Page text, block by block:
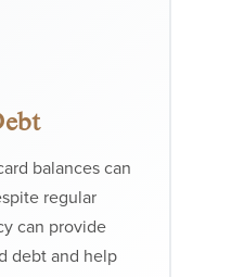
balances can
regular
can provide
debt and help